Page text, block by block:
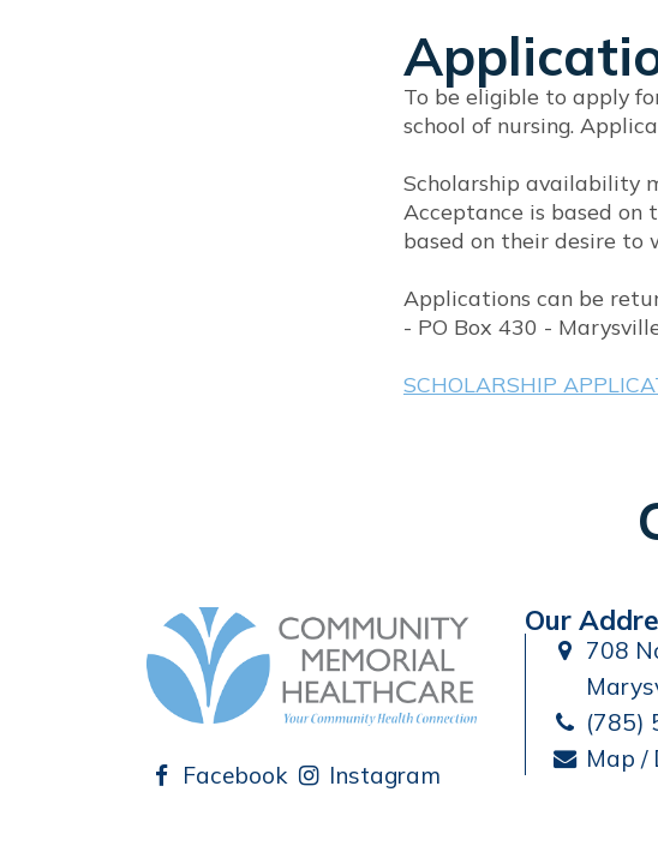
To be eligible to apply
school of nursing.
Scholarship availability
Acceptance is based on
based on their desire to
Applications can be
- PO Box 430 -
SCHOLARSHIP
Facebook Instagram
Our
708
(785)
Map /